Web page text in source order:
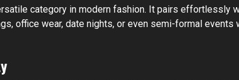
category in modern fashion. It pairs
office wear, date nights, or even semi-formal